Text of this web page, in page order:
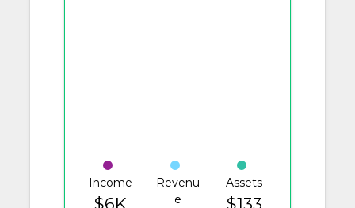
Income
$6K
Revenu
e
Assets
$133